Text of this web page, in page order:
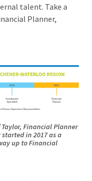
talent. Take a
Planner,
Financial Planner
in 2017 as a
up to Financial